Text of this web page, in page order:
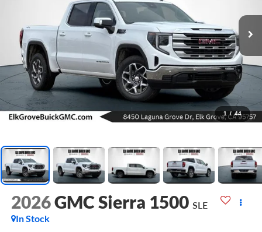
1 / 44
2026GMC Sierra 1500 SLE
In Stock